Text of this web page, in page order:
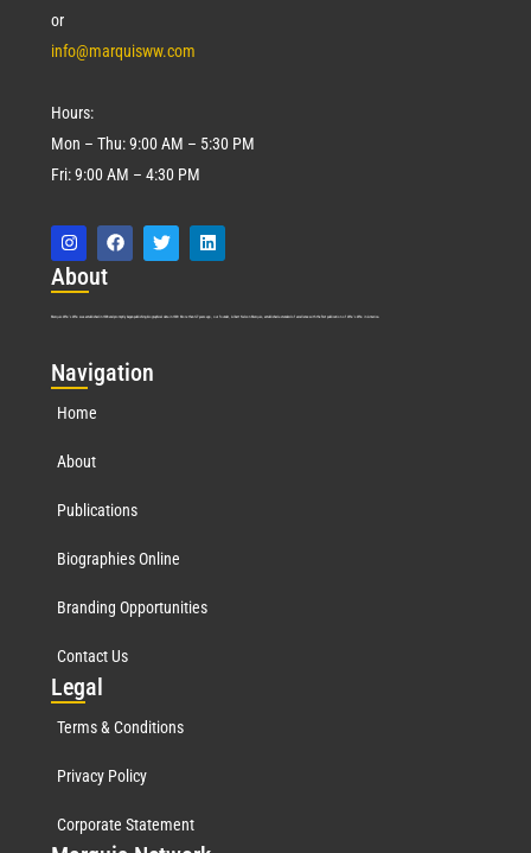
or
info@marquisww.com
Hours:
Mon – Thu: 9:00 AM – 5:30 PM
Fri: 9:00 AM – 4:30 PM
About
Marquis Who’s Who was established in 1898 and promptly began publishing biographical data in 1899. More than127years ago, our founder, Albert Nelson Marquis, established a standard of excellence with the first publication of Who’s Who in America.
Navigation
Home
About
Publications
Biographies Online
Branding Opportunities
Contact Us
Legal
Terms & Conditions
Privacy Policy
Corporate Statement